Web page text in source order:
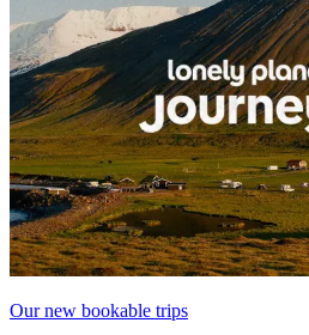
Our new bookable trips